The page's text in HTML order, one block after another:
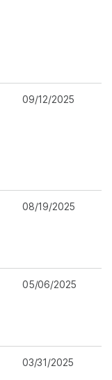
09/12/2025
08/19/2025
05/06/2025
03/31/2025